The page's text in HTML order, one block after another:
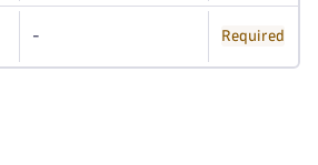
- Required